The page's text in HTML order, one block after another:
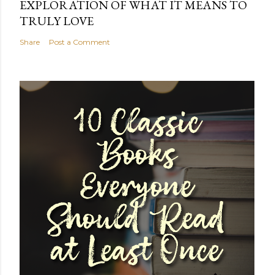
EXPLORATION OF WHAT IT MEANS TO
TRULY LOVE
Share Post a Comment